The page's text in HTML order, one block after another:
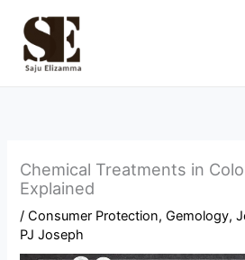
content
Chemical Treatments in
Explained
/Consumer Protection,Gemology,
PJ Joseph